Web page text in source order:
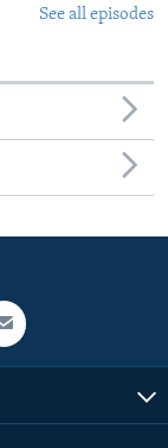
See all episodes